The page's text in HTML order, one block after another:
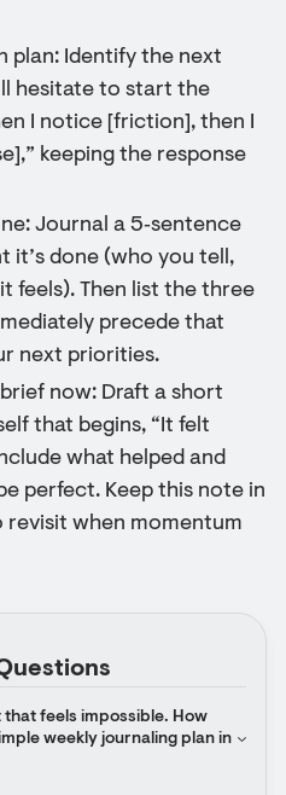
plan: Identify the next
hesitate to start the
I notice [friction], then I
keeping the response
Journal a 5‑sentence
it’s done (who you tell,
feels). Then list the three
precede that
next priorities.
now: Draft a short
that begins, “It felt
what helped and
perfect. Keep this note in
when momentum
that feels impossible. How
weekly journaling plan in